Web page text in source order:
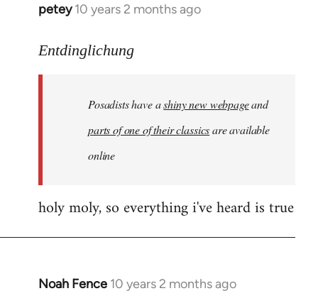
petey 10 years 2 months ago
In
to
libcom.org
Entdinglichung
Posadists have ashiny new webpageand
parts of one of their classicsare available
online
holy moly, so everything i've heard is true
Noah Fence 10 years 2 months ago
In